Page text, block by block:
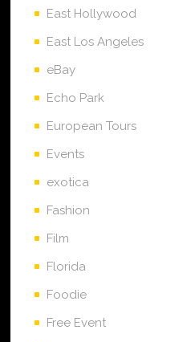
East Hollywood
East Los Angeles
eBay
Echo Park
European Tours
Events
exotica
Fashion
Film
Florida
Foodie
Free Event